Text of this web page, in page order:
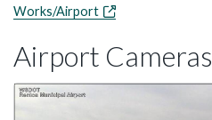
Works/Airport
Airport Cameras